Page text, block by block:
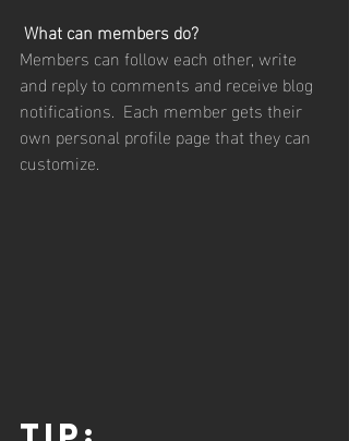
What can members do?
Members can follow each other, write
and reply to comments and receive blog
notifications.  Each member gets their
own personal profile page that they can
customize.
Tip: